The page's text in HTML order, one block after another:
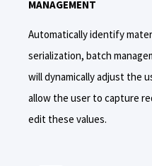
MANAGEMENT
Automatically identify
serialization, batch
will dynamically adjust the
allow the user to capture
edit these values.